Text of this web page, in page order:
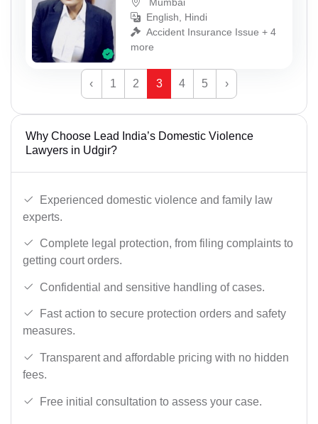
Mumbai
English, Hindi
Accident Insurance Issue + 4
more
‹ 1 2 3 4 5 ›
Why Choose Lead India’s Domestic Violence
Lawyers in Udgir?
Experienced domestic violence and family law
experts.
Complete legal protection, from filing complaints to
getting court orders.
Confidential and sensitive handling of cases.
Fast action to secure protection orders and safety
measures.
Transparent and affordable pricing with no hidden
fees.
Free initial consultation to assess your case.